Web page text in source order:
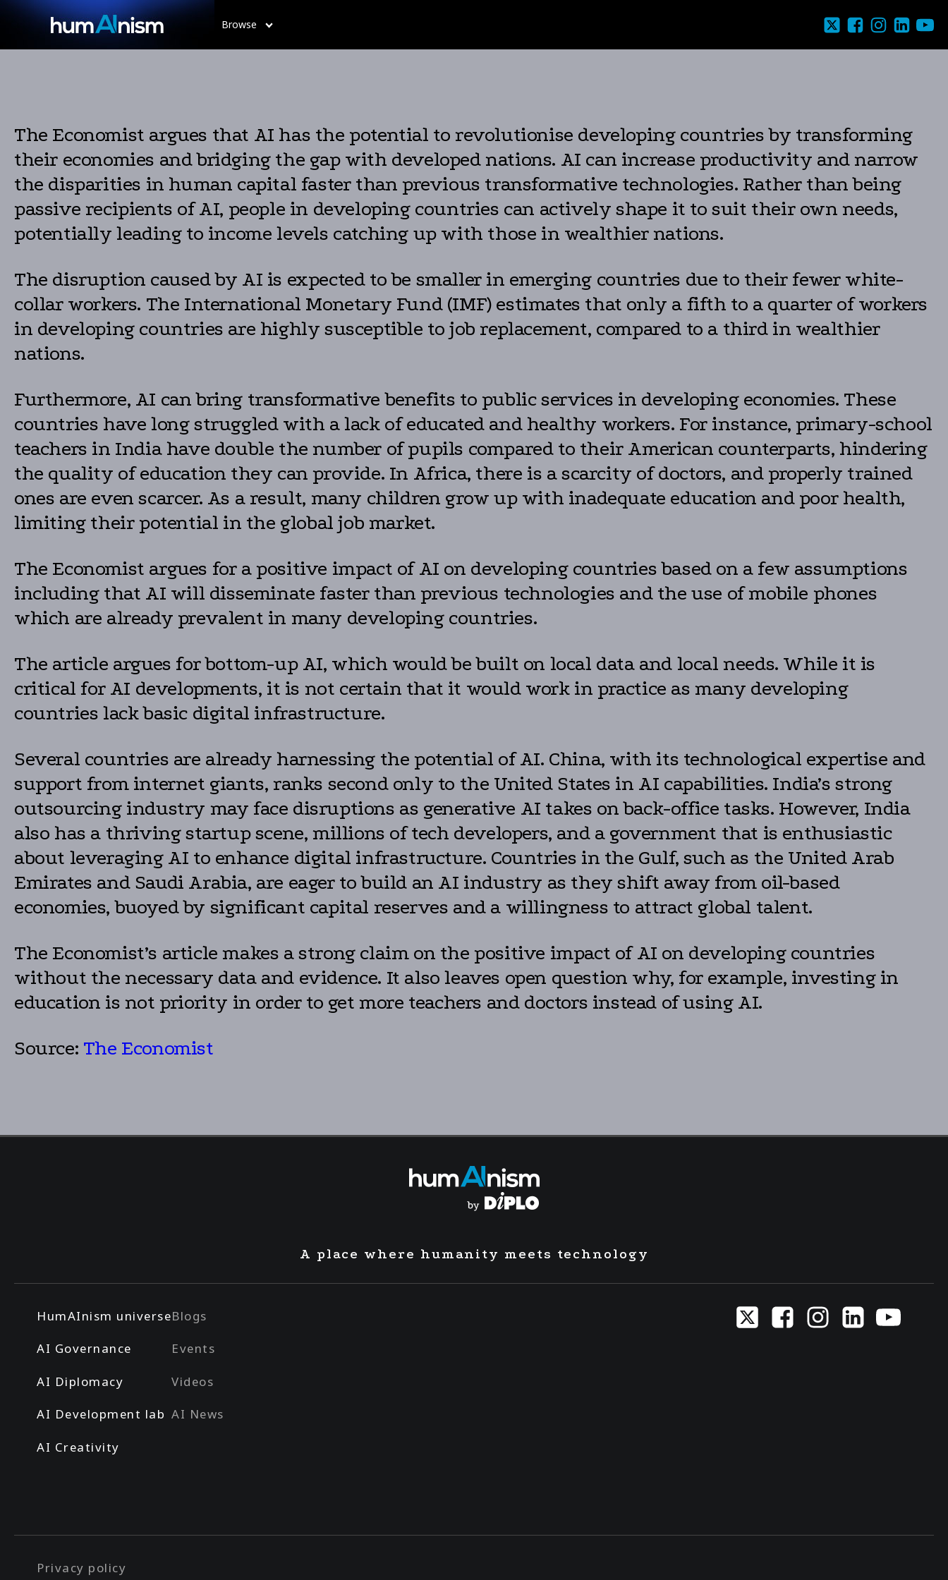
Browse
The Economist argues that AI has the potential to revolutionise developing countries by transforming
their economies and bridging the gap with developed nations. AI can increase productivity and narrow
the disparities in human capital faster than previous transformative technologies. Rather than being
passive recipients of AI, people in developing countries can actively shape it to suit their own needs,
potentially leading to income levels catching up with those in wealthier nations.
The disruption caused by AI is expected to be smaller in emerging countries due to their fewer white-
collar workers. The International Monetary Fund (IMF) estimates that only a fifth to a quarter of workers
in developing countries are highly susceptible to job replacement, compared to a third in wealthier
nations.
Furthermore, AI can bring transformative benefits to public services in developing economies. These
countries have long struggled with a lack of educated and healthy workers. For instance, primary-school
teachers in India have double the number of pupils compared to their American counterparts, hindering
the quality of education they can provide. In Africa, there is a scarcity of doctors, and properly trained
ones are even scarcer. As a result, many children grow up with inadequate education and poor health,
limiting their potential in the global job market.
The Economist argues for a positive impact of AI on developing countries based on a few assumptions
including that AI will disseminate faster than previous technologies and the use of mobile phones
which are already prevalent in many developing countries.
The article argues for bottom-up AI, which would be built on local data and local needs. While it is
critical for AI developments, it is not certain that it would work in practice as many developing
countries lack basic digital infrastructure.
Several countries are already harnessing the potential of AI. China, with its technological expertise and
support from internet giants, ranks second only to the United States in AI capabilities. India’s strong
outsourcing industry may face disruptions as generative AI takes on back-office tasks. However, India
also has a thriving startup scene, millions of tech developers, and a government that is enthusiastic
about leveraging AI to enhance digital infrastructure. Countries in the Gulf, such as the United Arab
Emirates and Saudi Arabia, are eager to build an AI industry as they shift away from oil-based
economies, buoyed by significant capital reserves and a willingness to attract global talent.
The Economist’s article makes a strong claim on the positive impact of AI on developing countries
without the necessary data and evidence. It also leaves open question why, for example, investing in
education is not priority in order to get more teachers and doctors instead of using AI.
Source: The Economist
A place where humanity meets technology
HumAInism universe
AI Governance
AI Diplomacy
AI Development lab
AI Creativity
Blogs
Events
Videos
AI News
Privacy policy